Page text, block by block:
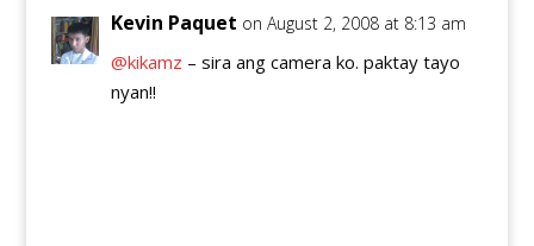
Kevin Paquet on August 2, 2008 at 8:13 am
@kikamz – sira ang camera ko. paktay tayo
nyan!!